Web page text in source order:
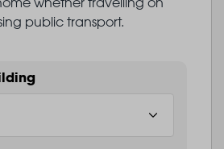
public transport.